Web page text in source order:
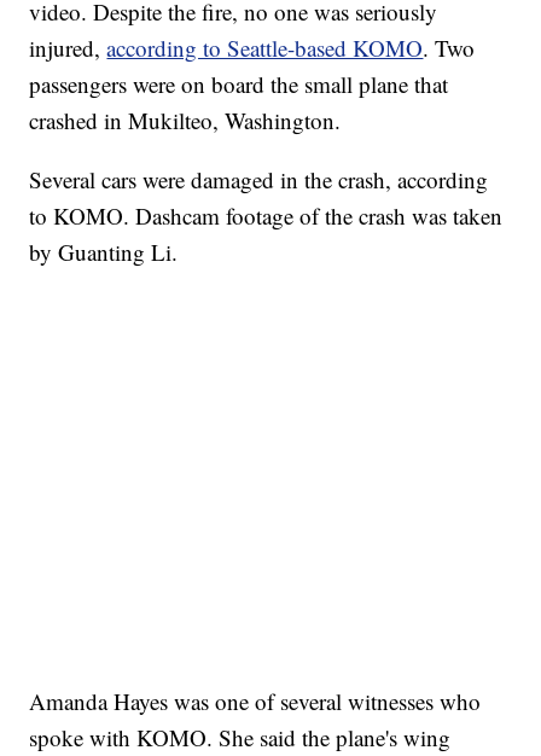
video. Despite the fire, no one was seriously
injured,according to Seattle-based KOMO. Two
passengers were on board the small plane that
crashed in Mukilteo, Washington.
Several cars were damaged in the crash, according
to KOMO. Dashcam footage of the crash was taken
by Guanting Li.
Amanda Hayes was one of several witnesses who
spoke with KOMO. She said the plane's wing